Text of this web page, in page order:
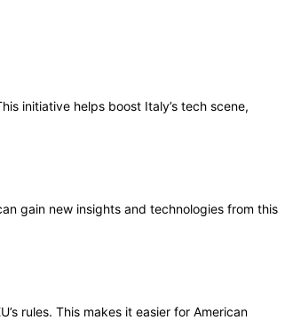
initiative helps boost Italy’s tech scene,
gain new insights and technologies from this
rules. This makes it easier for American